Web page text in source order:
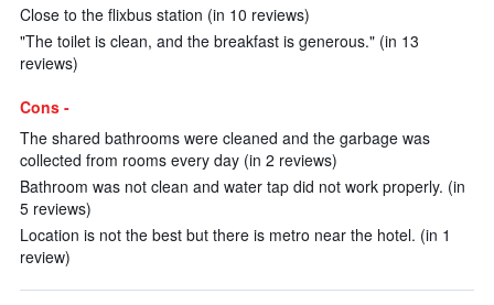
Close to the flixbus station (in 10 reviews)
"The toilet is clean, and the breakfast is generous." (in 13
reviews)
Cons -
The shared bathrooms were cleaned and the garbage was
collected from rooms every day (in 2 reviews)
Bathroom was not clean and water tap did not work properly. (in
5 reviews)
Location is not the best but there is metro near the hotel. (in 1
review)